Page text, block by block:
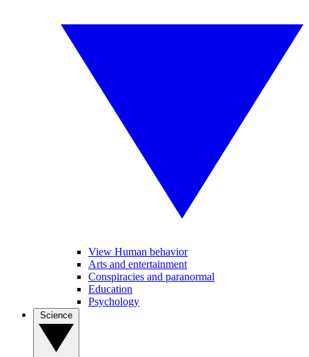
View Human behavior
Arts and entertainment
Conspiracies and paranormal
Education
Psychology